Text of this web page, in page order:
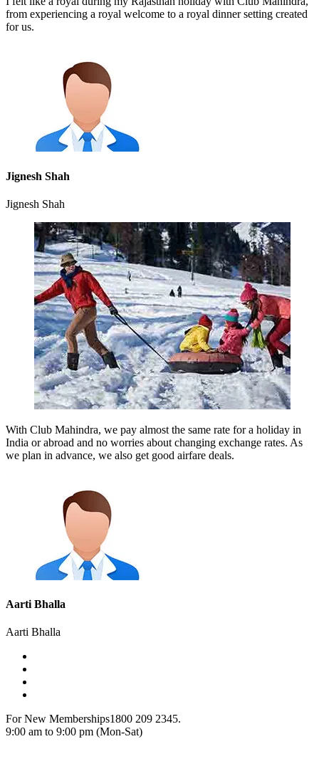
from experiencing a royal welcome to a royal dinner setting created
for us.
Jignesh Shah
Jignesh Shah
With Club Mahindra, we pay almost the same rate for a holiday in
India or abroad and no worries about changing exchange rates. As
we plan in advance, we also get good airfare deals.
Aarti Bhalla
Aarti Bhalla
For New Memberships1800 209 2345.
9:00 am to 9:00 pm (Mon-Sat)